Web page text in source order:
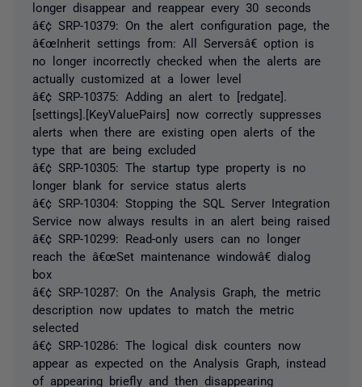
longer disappear and reappear every 30 seconds
â€¢ SRP-10379: On the alert configuration page, the
â€œInherit settings from: All Serversâ€ option is
no longer incorrectly checked when the alerts are
actually customized at a lower level
â€¢ SRP-10375: Adding an alert to [redgate].
[settings].[KeyValuePairs] now correctly suppresses
alerts when there are existing open alerts of the
type that are being excluded
â€¢ SRP-10305: The startup type property is no
longer blank for service status alerts
â€¢ SRP-10304: Stopping the SQL Server Integration
Service now always results in an alert being raised
â€¢ SRP-10299: Read-only users can no longer
reach the â€œSet maintenance windowâ€ dialog
box
â€¢ SRP-10287: On the Analysis Graph, the metric
description now updates to match the metric
selected
â€¢ SRP-10286: The logical disk counters now
appear as expected on the Analysis Graph, instead
of appearing briefly and then disappearing